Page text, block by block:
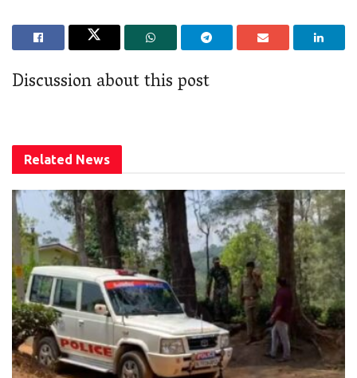
Discussion about this post
Related News